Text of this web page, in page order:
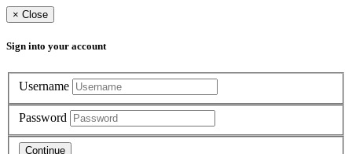
× Close
Sign into your account
Username
Password
Continue